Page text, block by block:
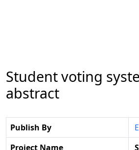
Student voting
abstract
Publish By
Project Name